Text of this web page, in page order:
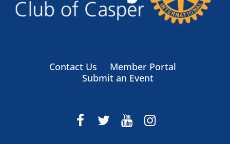
Contact Us
Member Portal
Submit an Event